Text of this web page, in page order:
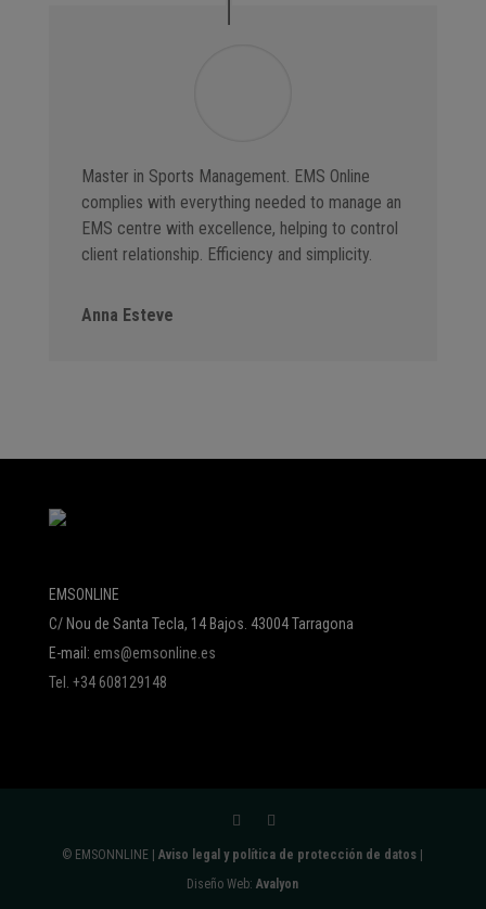
Master in Sports Management. EMS Online
complies with everything needed to manage an
EMS centre with excellence, helping to control
client relationship. Efficiency and simplicity.
Anna Esteve
EMSONLINE
C/ Nou de Santa Tecla, 14 Bajos. 43004 Tarragona
E-mail: ems@emsonline.es
Tel. +34 608129148
© EMSONNLINE |Aviso legal y política de protección de datos
Diseño Web:Avalyon